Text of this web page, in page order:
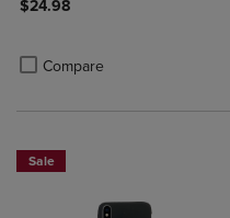
$24.98
Compare
Product added, Select 2 to 4
Product removed, Select 2
Sale